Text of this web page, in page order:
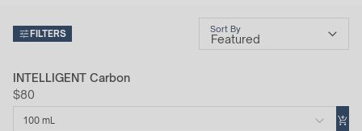
FILTERS Sort By
INTELLIGENT Carbon
$80
100 mL